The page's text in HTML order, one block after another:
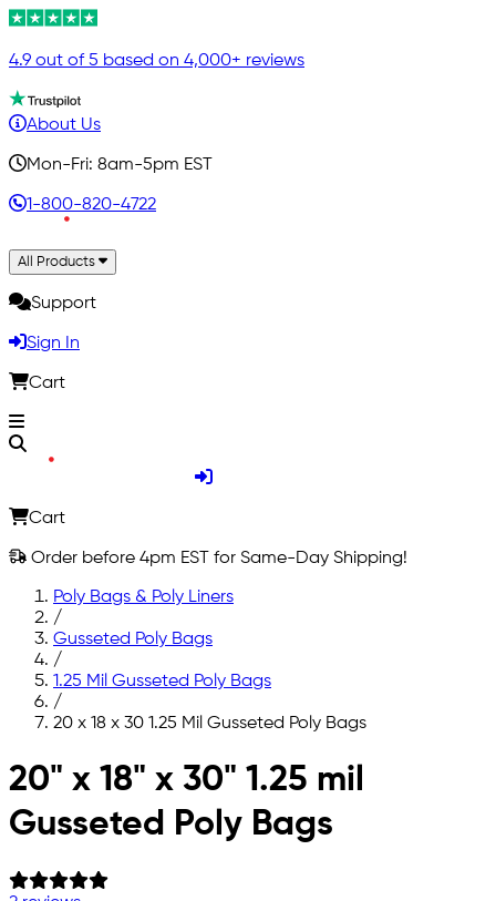
4.9 out of 5 based on 4,000+ reviews
About Us
Mon-Fri: 8am-5pm EST
1-800-820-4722
All Products
Support
Sign In
Cart
Cart
Order before 4pm EST for Same-Day Shipping!
Poly Bags & Poly Liners
/
Gusseted Poly Bags
/
1.25 Mil Gusseted Poly Bags
/
20 x 18 x 30 1.25 Mil Gusseted Poly Bags
Skip to main content
20" x 18" x 30" 1.25 mil
Gusseted Poly Bags